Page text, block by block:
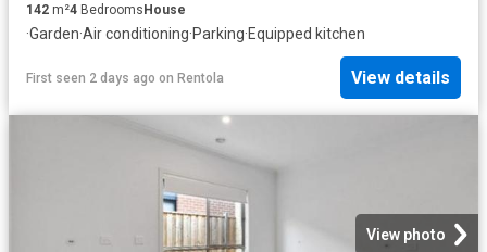
142 m²4 BedroomsHouse
·Garden·Air conditioning·Parking·Equipped kitchen
First seen 2 days ago on Rentola View details
View photo